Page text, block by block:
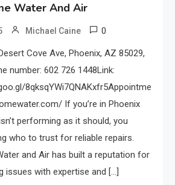
Water And Air
Michael Caine 0
Cove Ave, Phoenix, AZ 85029,
number: 602 726 1448Link:
8qksqYWi7QNAKxfr5Appointments:
If you’re in Phoenix
performing as it should, you
who to trust for reliable repairs.
and Air has built a reputation for
issues with expertise and […]